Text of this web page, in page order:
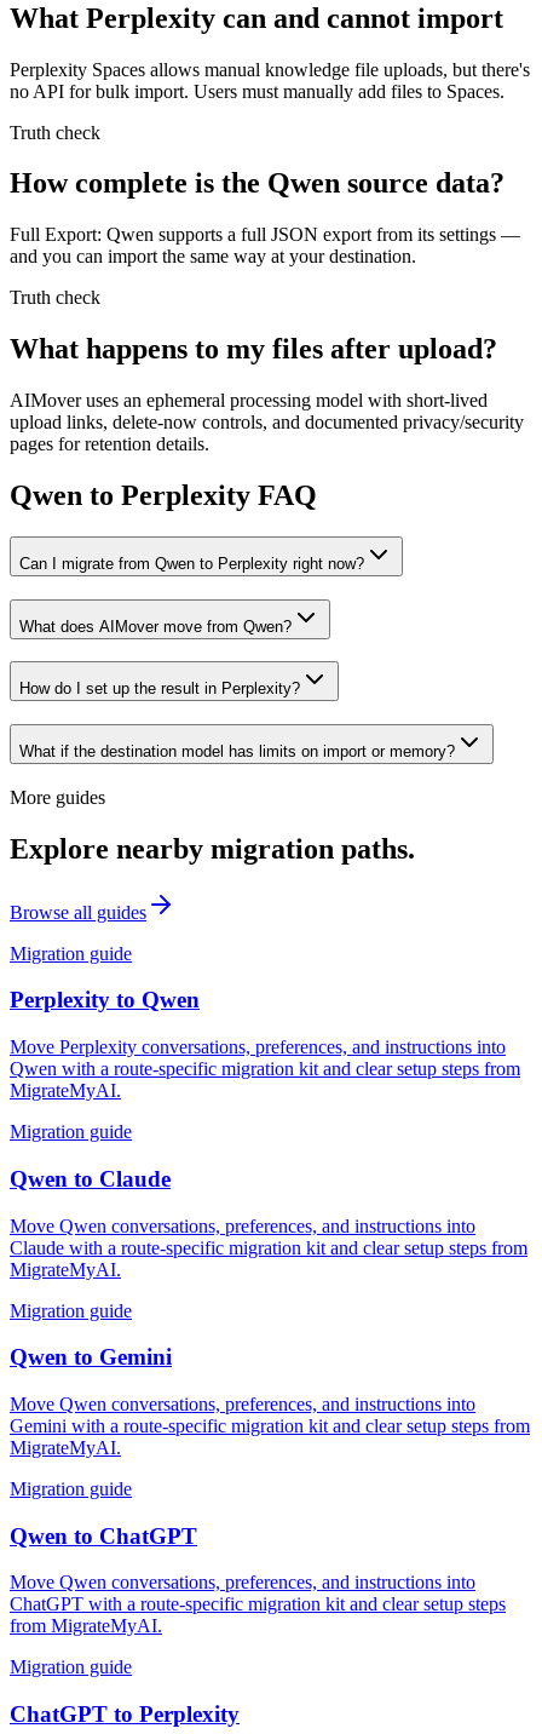
What Perplexity can and cannot import
Perplexity Spaces allows manual knowledge file uploads, but there's
no API for bulk import. Users must manually add files to Spaces.
Truth check
How complete is the Qwen source data?
Full Export: Qwen supports a full JSON export from its settings —
and you can import the same way at your destination.
Truth check
What happens to my files after upload?
AIMover uses an ephemeral processing model with short-lived
upload links, delete-now controls, and documented privacy/security
pages for retention details.
Qwen to Perplexity FAQ
Can I migrate from Qwen to Perplexity right now?
What does AIMover move from Qwen?
How do I set up the result in Perplexity?
What if the destination model has limits on import or memory?
More guides
Explore nearby migration paths.
Browse all guides
Migration guide
Perplexity to Qwen
Move Perplexity conversations, preferences, and instructions into
Qwen with a route-specific migration kit and clear setup steps from
MigrateMyAI.
Migration guide
Qwen to Claude
Move Qwen conversations, preferences, and instructions into
Claude with a route-specific migration kit and clear setup steps from
MigrateMyAI.
Migration guide
Qwen to Gemini
Move Qwen conversations, preferences, and instructions into
Gemini with a route-specific migration kit and clear setup steps from
MigrateMyAI.
Migration guide
Qwen to ChatGPT
Move Qwen conversations, preferences, and instructions into
ChatGPT with a route-specific migration kit and clear setup steps
from MigrateMyAI.
Migration guide
ChatGPT to Perplexity